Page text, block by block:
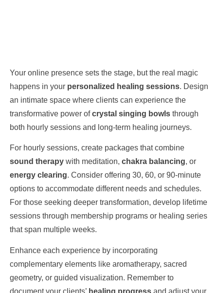
Your online presence sets the stage, but the real magic
happens in your personalized healing sessions. Design
an intimate space where clients can experience the
transformative power ofcrystal singing bowls through
both hourly sessions and long-term healing journeys.
For hourly sessions, create packages that combine
sound therapy with meditation, chakra balancing, or
energy clearing. Consider offering 30, 60, or 90-minute
options to accommodate different needs and schedules.
For those seeking deeper transformation, develop lifetime
sessions through membership programs or healing series
that span multiple weeks.
Enhance each experience by incorporating
complementary elements like aromatherapy, sacred
geometry, or guided visualization. Remember to
document your clients’ healing progress and adjust your